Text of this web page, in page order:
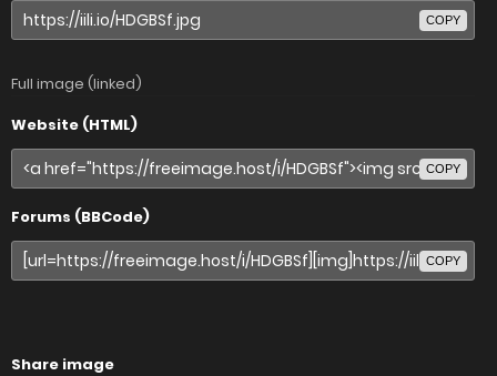
COPY
Full image (linked)
Website (HTML)
COPY
Forums (BBCode)
COPY
Share image